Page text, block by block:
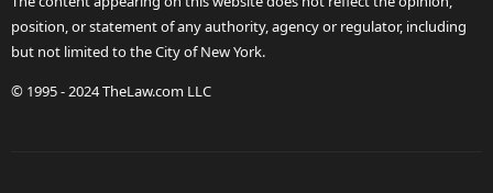
position, or statement of any authority, agency or regulator, including
but not limited to the City of New York.
© 1995 - 2024 TheLaw.com LLC